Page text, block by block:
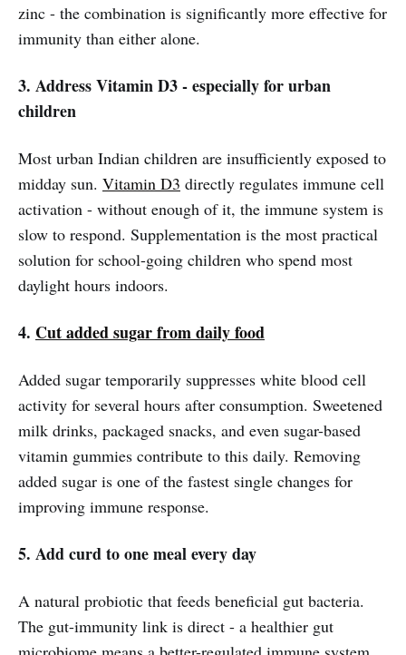
zinc - the combination is significantly more effective for
immunity than either alone.
3. Address Vitamin D3 - especially for urban
children
Most urban Indian children are insufficiently exposed to
midday sun. Vitamin D3 directly regulates immune cell
activation - without enough of it, the immune system is
slow to respond. Supplementation is the most practical
solution for school-going children who spend most
daylight hours indoors.
4. Cut added sugar from daily food
Added sugar temporarily suppresses white blood cell
activity for several hours after consumption. Sweetened
milk drinks, packaged snacks, and even sugar-based
vitamin gummies contribute to this daily. Removing
added sugar is one of the fastest single changes for
improving immune response.
5. Add curd to one meal every day
A natural probiotic that feeds beneficial gut bacteria.
The gut-immunity link is direct - a healthier gut